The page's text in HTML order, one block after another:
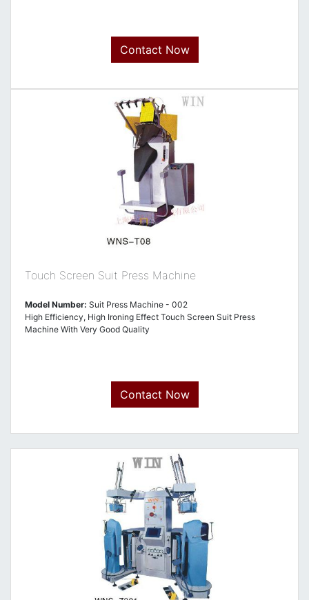
Contact Now
Touch Screen Suit Press Machine
Model Number: Suit Press Machine - 002
High Efficiency, High Ironing Effect Touch Screen Suit Press
Machine With Very Good Quality
Contact Now